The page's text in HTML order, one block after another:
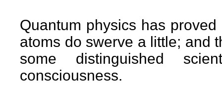
Quantum physics has
atoms do swerve a little; and
some distinguished
consciousness.